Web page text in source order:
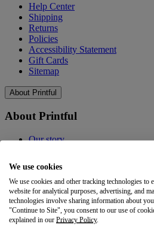
Help Center
Shipping
Returns
Policies
Accessibility Statement
Gift Cards
Sitemap
About Printful
About Printful
Our story
Affiliate Program
Referral Program
Careers
Your Privacy
Latest updates
We use cookies
We use cookies and other tracking technologies to
website for analytical purposes, advertising, and
technologies involve sharing information about
"Continue to Site", you consent to our use of
explained in our Privacy Policy.